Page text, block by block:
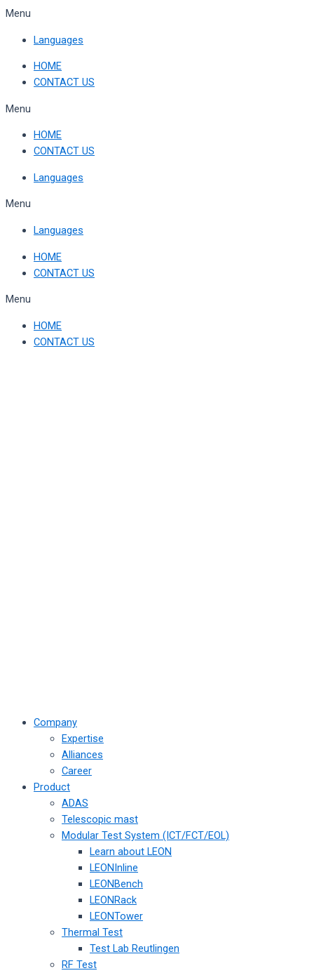
Skip
content
Menu
Languages
HOME
CONTACT US
Menu
HOME
CONTACT US
Languages
Menu
Languages
HOME
CONTACT US
Menu
HOME
CONTACT US
Company
Expertise
Alliances
Career
Product
ADAS
Telescopic mast
Modular Test System (ICT/FCT/EOL)
Learn about LEON
LEONInline
LEONBench
LEONRack
LEONTower
Thermal Test
Test Lab Reutlingen
RF Test